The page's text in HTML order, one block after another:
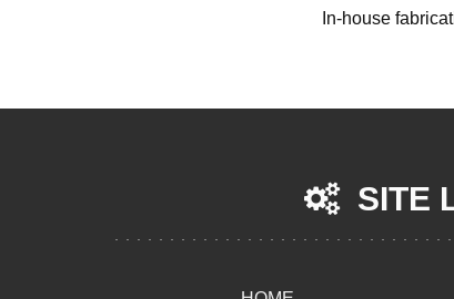
In-house
SITE